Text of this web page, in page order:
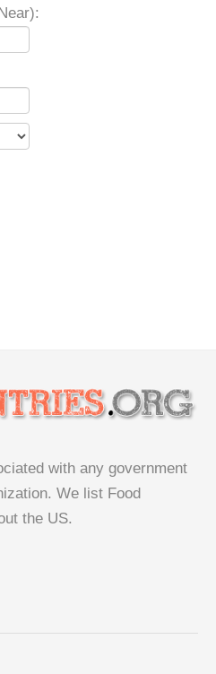
with any government
We list Food
the US.